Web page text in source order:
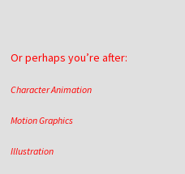
Or perhaps you’re after:
Character Animation
Motion Graphics
Illustration